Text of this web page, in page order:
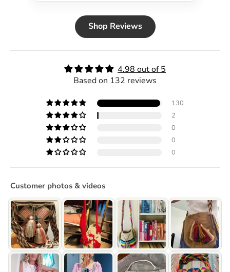
Shop Reviews
4.98 out of 5
Based on 132 reviews
130
2
0
0
0
Customer photos & videos